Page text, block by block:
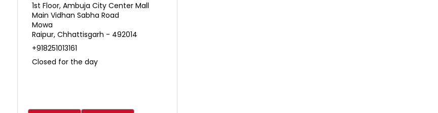
1st Floor, Ambuja City Center Mall
Main Vidhan Sabha Road
Mowa
Raipur, Chhattisgarh - 492014
+918251013161
Closed for the day